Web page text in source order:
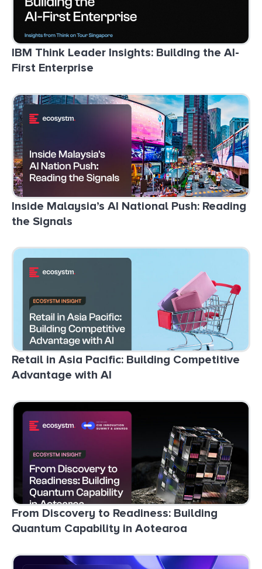
IBM Think Leader Insights: Building the AI-
First Enterprise
Inside Malaysia’s AI National Push: Reading
the Signals
Retail in Asia Pacific: Building Competitive
Advantage with AI
From Discovery to Readiness: Building
Quantum Capability in Aotearoa